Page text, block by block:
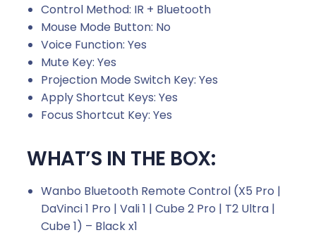
Control Method: IR + Bluetooth
Mouse Mode Button: No
Voice Function: Yes
Mute Key: Yes
Projection Mode Switch Key: Yes
Apply Shortcut Keys: Yes
Focus Shortcut Key: Yes
WHAT’S IN THE BOX:
Wanbo Bluetooth Remote Control (X5 Pro |
DaVinci 1 Pro | Vali 1 | Cube 2 Pro | T2 Ultra |
Cube 1) – Black x1